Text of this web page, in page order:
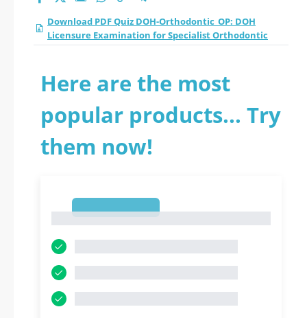
Download PDF Quiz DOH-Orthodontic_OP: DOH
Licensure Examination for Specialist Orthodontic
Here are the most
popular products... Try
them now!